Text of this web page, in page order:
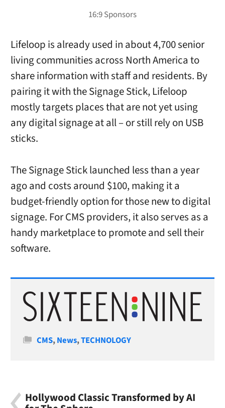
Lifeloop is already used in about 4,700 senior
living communities across North America to
share information with staff and residents. By
pairing it with the Signage Stick, Lifeloop
mostly targets places that are not yet using
any digital signage at all – or still rely on USB
sticks.
The Signage Stick launched less than a year
ago and costs around $100, making it a
budget-friendly option for those new to digital
signage. For CMS providers, it also serves as a
handy marketplace to promote and sell their
software.
Categories
CMS,News,TECHNOLOGY
Hollywood Classic Transformed by AI